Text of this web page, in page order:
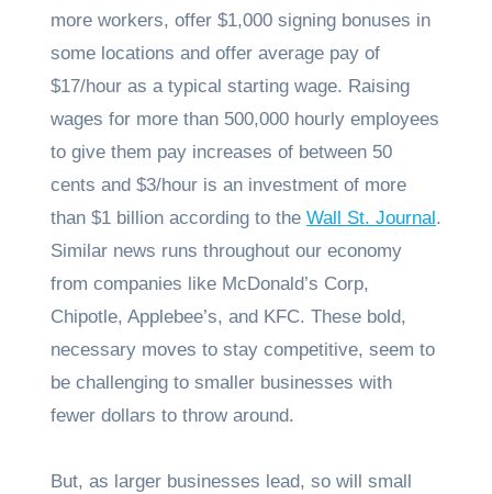
more workers, offer $1,000 signing bonuses in
some locations and offer average pay of
$17/hour as a typical starting wage. Raising
wages for more than 500,000 hourly employees
to give them pay increases of between 50
cents and $3/hour is an investment of more
than $1 billion according to the Wall St. Journal .
Similar news runs throughout our economy
from companies like McDonald’s Corp,
Chipotle, Applebee’s, and KFC. These bold,
necessary moves to stay competitive, seem to
be challenging to smaller businesses with
fewer dollars to throw around.
But, as larger businesses lead, so will small